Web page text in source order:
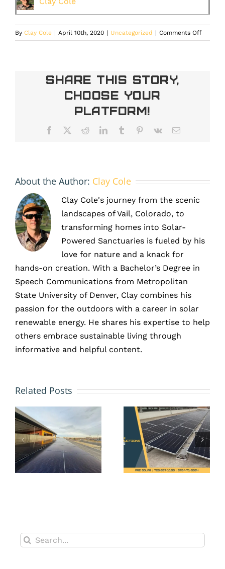
By Clay Cole | April 10th, 2020 | Uncategorized | Comments Offon
Can
Share This Story,
Choose Your
Platform!
Facebook RedditLinkedInTumblr Pinterest
Vk Email
About the Author: Clay Cole
Clay Cole's journey from the scenic
landscapes of Vail, Colorado, to
transforming homes into Solar-
Powered Sanctuaries is fueled by his
love for nature and a knack for
hands-on creation. With a Bachelor’s Degree in
Speech Communications from Metropolitan
State University of Denver, Clay combines his
passion for the outdoors with a career in solar
renewable energy. He shares his expertise to help
others embrace sustainable living through
informative and helpful content.
Related PostsIncentives
Make
Solar a
Smart
Upgrade
for
vs.
Reactive
Solar
What’s
Smarter
Search